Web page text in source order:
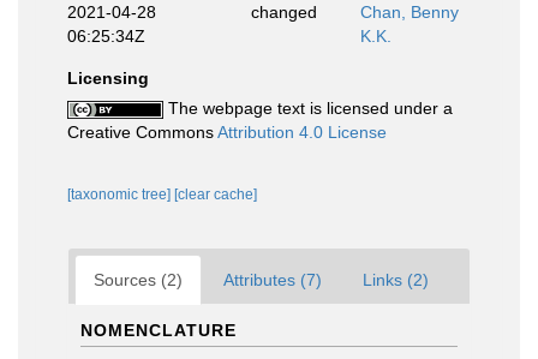
2021-04-28
06:25:34Z
changed
Chan, Benny
K.K.
Licensing
The webpage text is licensed under a
Creative CommonsAttribution 4.0 License
[taxonomic tree] [clear cache]
Sources (2) Attributes (7) Links (2)
NOMENCLATURE